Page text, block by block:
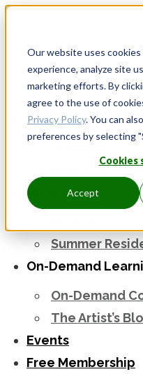
Our website uses
experience, analyze site
marketing efforts. By
agree to the use of
Privacy Policy. You can
preferences by selecting
Cookies
Accept
Mentorship
Find Your
Workshops
Summer
On-Demand
On-Demand
The Artist’s
Events
Free Membership